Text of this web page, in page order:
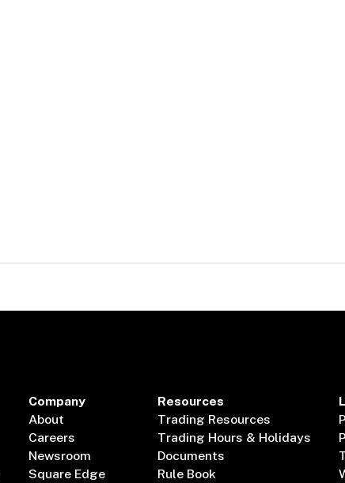
Company
About
Careers
Newsroom
Square Edge
Resources
Trading Resources
Trading Hours & Holidays
Documents
Rule Book